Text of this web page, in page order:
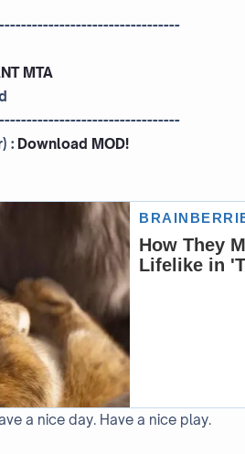
MTA
: Download MOD!
a nice day. Have a nice play.